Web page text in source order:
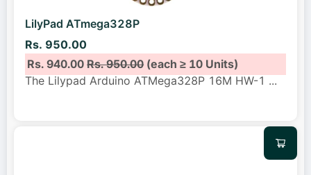
LilyPad ATmega328P
Rs. 950.00
Rs. 940.00Rs. 950.00(each ≥ 10 Units)
The Lilypad Arduino ATMega328P 16M HW-1 ...